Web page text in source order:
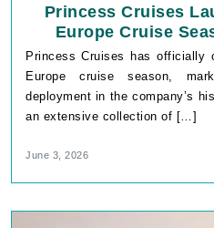
Princess Cruises
Europe Cruise
Princess Cruises has officially
Europe cruise season,
deployment in the company’s
an extensive collection of […]
June 3, 2026